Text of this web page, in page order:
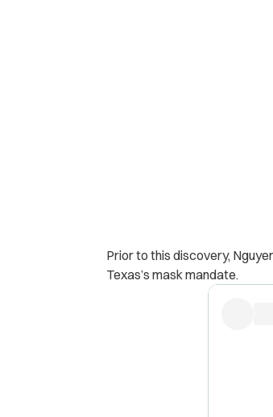
Prior to this discovery,
Texas’s mask mandate.